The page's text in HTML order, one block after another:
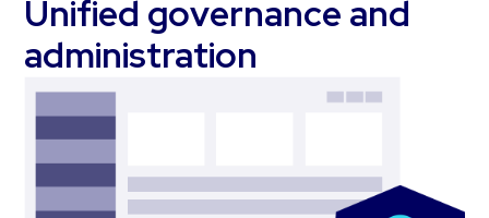
Unified governance and
administration